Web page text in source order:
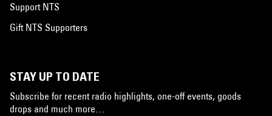
Support NTS
Gift NTS Supporters
STAY UP TO DATE
Subscribe for recent radio highlights, one-off events, goods
drops and much more…